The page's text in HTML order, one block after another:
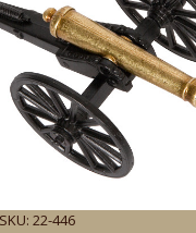
SKU: 22-446